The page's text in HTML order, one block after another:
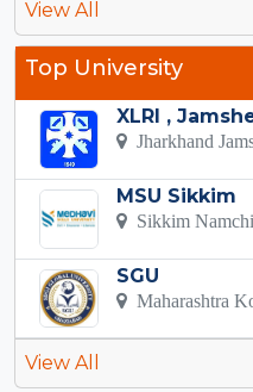
View All
Top University
XLRI ,
Jharkhand
MSU Sikkim
Sikkim Namchi
SGU
Maharashtra
View All